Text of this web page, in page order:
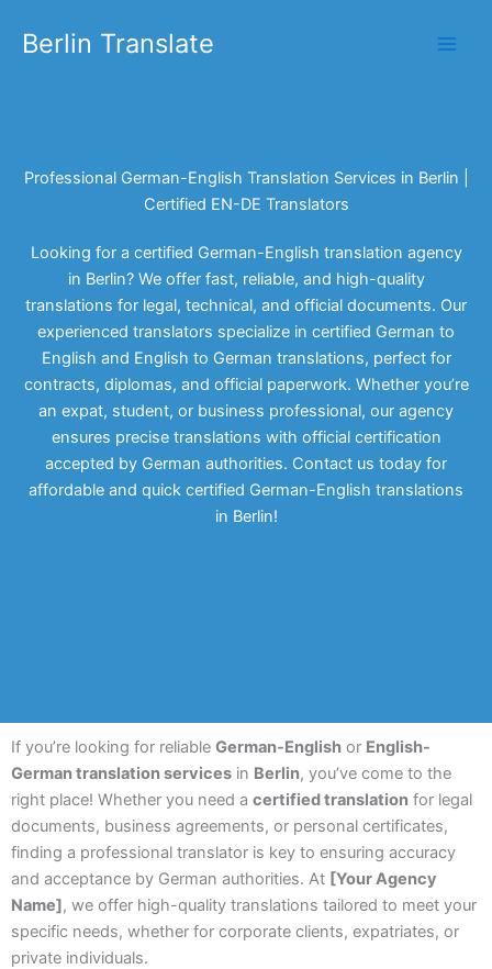
Berlin Translate
Professional German-English Translation Services in Berlin |
Certified EN-DE Translators
Looking for a certified German-English translation agency
in Berlin? We offer fast, reliable, and high-quality
translations for legal, technical, and official documents. Our
experienced translators specialize in certified German to
English and English to German translations, perfect for
contracts, diplomas, and official paperwork. Whether you’re
an expat, student, or business professional, our agency
ensures precise translations with official certification
accepted by German authorities. Contact us today for
affordable and quick certified German-English translations
in Berlin!
If you’re looking for reliable German-English or English-
German translation services in Berlin, you’ve come to the
right place! Whether you need a certified translation for legal
documents, business agreements, or personal certificates,
finding a professional translator is key to ensuring accuracy
and acceptance by German authorities. At [Your Agency
Name], we offer high-quality translations tailored to meet your
specific needs, whether for corporate clients, expatriates, or
private individuals.